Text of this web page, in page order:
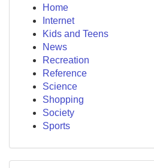
Home
Internet
Kids and Teens
News
Recreation
Reference
Science
Shopping
Society
Sports